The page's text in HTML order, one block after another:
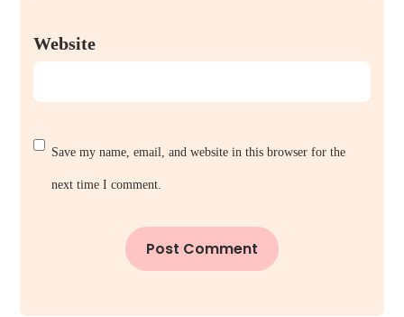
Website
Save my name, email, and website in this browser for the
next time I comment.